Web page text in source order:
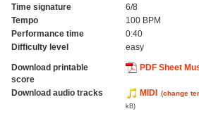
Time signature
6/8
Tempo
100 BPM
Performance time
0:40
Difficulty level
easy
Download printable
score
PDF Sheet
Download audio tracks MIDI (change
kB)